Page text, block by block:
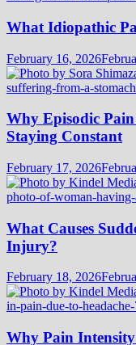
What Idiopathic
February 16, 2026
Why Episodic
Staying Constant
February 17, 2026
What Causes
Injury?
February 18, 2026
Why Pain